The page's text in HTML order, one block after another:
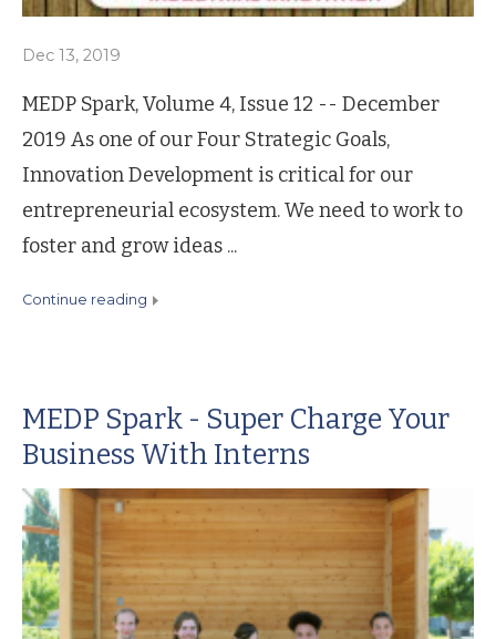
Dec 13, 2019
MEDP Spark, Volume 4, Issue 12 -- December
2019 As one of our Four Strategic Goals,
Innovation Development is critical for our
entrepreneurial ecosystem. We need to work to
foster and grow ideas ...
continue reading
MEDP Spark - Super Charge Your
Business With Interns